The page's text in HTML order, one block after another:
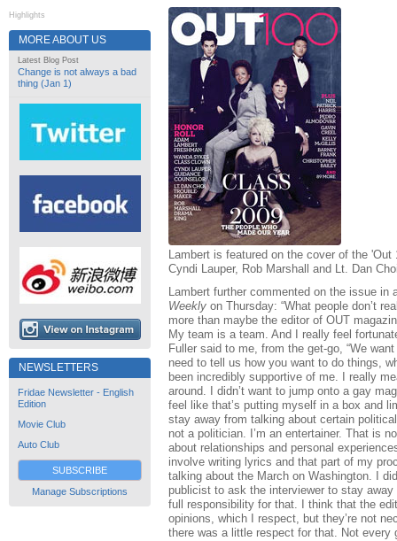
Highlights
MORE ABOUT US
Latest Blog Post
Change is not always a bad
thing (Jan 1)
NEWSLETTERS
Fridae Newsletter - English
Edition
Movie Club
Auto Club
SUBSCRIBE
Manage Subscriptions
Lambert is featured on the cover of the
Cyndi Lauper, Rob Marshall and Lt. Dan
Lambert further commented on the issue in
Weekly on Thursday: “What people don’t
more than maybe the editor of OUT
My team is a team. And I really feel
Fuller said to me, from the get-go, “We
need to tell us how you want to do things,
been incredibly supportive of me. I really
around. I didn’t want to jump onto a gay
feel like that’s putting myself in a box and
stay away from talking about certain
not a politician. I’m an entertainer. That is
about relationships and personal
involve writing lyrics and that part of my
talking about the March on Washington. I
publicist to ask the interviewer to stay
full responsibility for that. I think that the
opinions, which I respect, but they’re not
there was a little respect for that. Not